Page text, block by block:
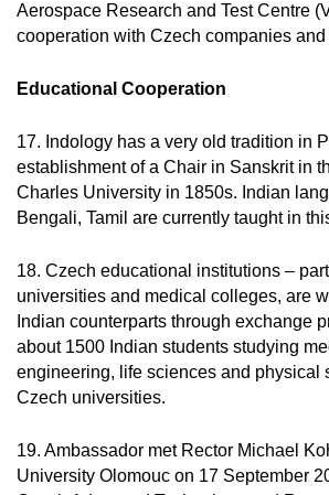
Aerospace Research and Test Centre
cooperation with Czech companies
Educational Cooperation
17. Indology has a very old tradition in
establishment of a Chair in Sanskrit in
Charles University in 1850s. Indian
Bengali, Tamil are currently taught in
18. Czech educational institutions –
universities and medical colleges, are
Indian counterparts through exchange
about 1500 Indian students studying
engineering, life sciences and physical
Czech universities.
19. Ambassador met Rector Michael
University Olomouc on 17 September